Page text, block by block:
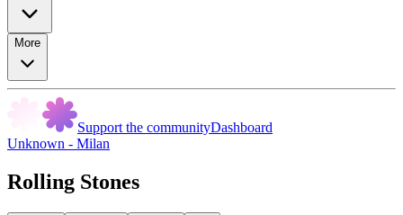
More
Support the communityDashboard
Unknown - Milan
Rolling Stones